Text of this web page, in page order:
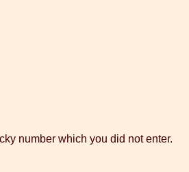
number which you did not enter.